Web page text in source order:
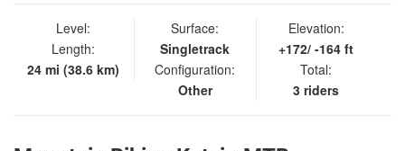
Level:
Length:
24 mi (38.6 km)
Surface:
Singletrack
Configuration:
Other
Elevation:
+172/ -164 ft
Total:
3 riders